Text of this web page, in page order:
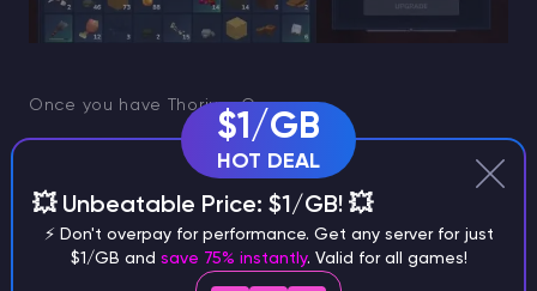
Once you have Thorium Ore:
place or use a furnace
add a basic fuel source you already use for
smelting
$1/GB
HOT DEAL
💥 Unbeatable Price: $1/GB! 💥
⚡ Don't overpay for performance. Get any server for just
$1/GB and save 75% instantly. Valid for all games!